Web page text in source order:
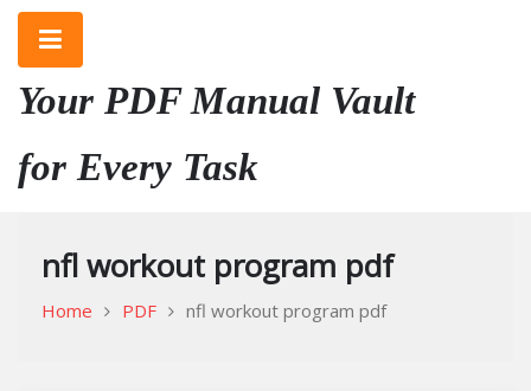
Skip
content
Your PDF Manual Vault
for Every Task
nfl workout program pdf
Home PDF nfl workout program pdf